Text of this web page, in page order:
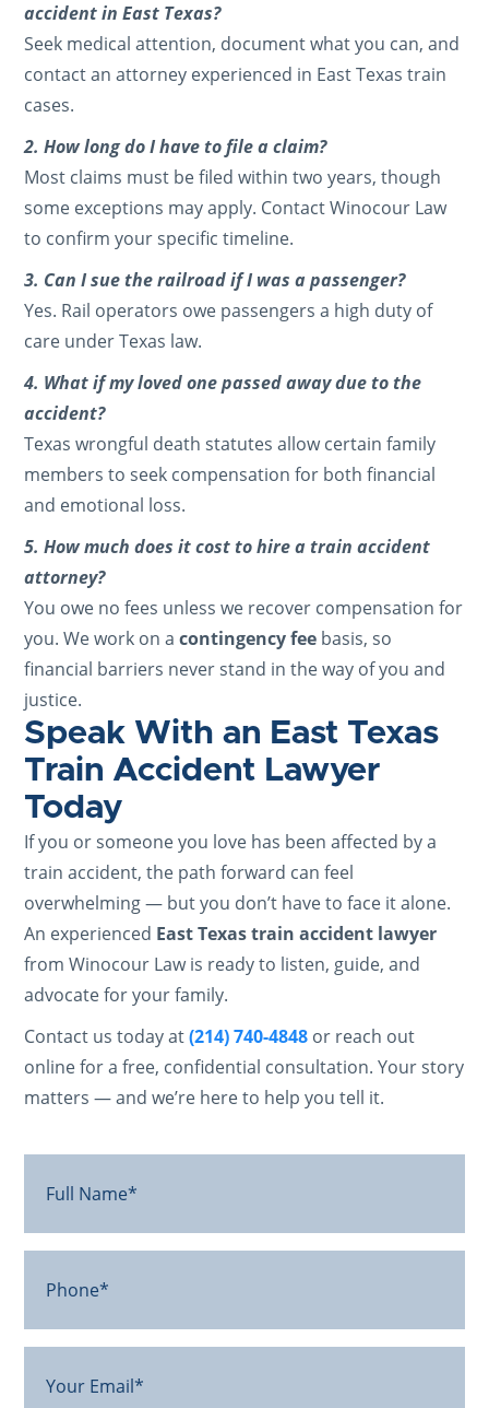
accident in East Texas?
Seek medical attention, document what you can, and
contact an attorney experienced in East Texas train
cases.
2. How long do I have to file a claim?
Most claims must be filed within two years, though
some exceptions may apply. Contact Winocour Law
to confirm your specific timeline.
3. Can I sue the railroad if I was a passenger?
Yes. Rail operators owe passengers a high duty of
care under Texas law.
4. What if my loved one passed away due to the
accident?
Texas wrongful death statutes allow certain family
members to seek compensation for both financial
and emotional loss.
5. How much does it cost to hire a train accident
attorney?
You owe no fees unless we recover compensation for
you. We work on acontingency fee basis, so
financial barriers never stand in the way of you and
justice.
Speak With an East Texas
Train Accident Lawyer
Today
If you or someone you love has been affected by a
train accident, the path forward can feel
overwhelming — but you don’t have to face it alone.
An experienced East Texas train accident lawyer
from Winocour Law is ready to listen, guide, and
advocate for your family.
Contact us today at(214) 740-4848 or reach out
online for a free, confidential consultation. Your story
matters — and we’re here to help you tell it.
Full
(Required)
Phone*
Your
(Required)